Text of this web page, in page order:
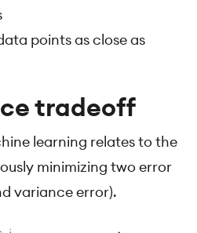
points as close as
tradeoff
learning relates to the
minimizing two error
variance error).